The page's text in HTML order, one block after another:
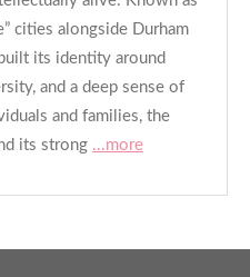
cities alongside Durham
its identity around
and a deep sense of
and families, the
its strong ...more